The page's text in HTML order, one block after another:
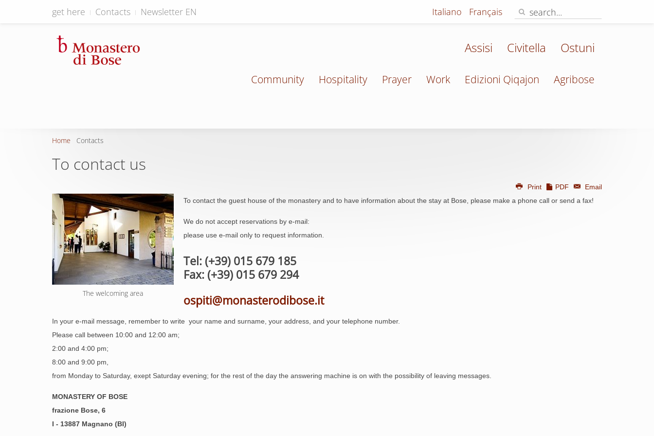
get here Contacts Newsletter EN Italiano Français
Assisi Civitella Ostuni
Community Hospitality Prayer Work Edizioni Qiqajon Agribose
Home Contacts
To contact us
Print PDF Email
The welcoming area
To contact the guest house of the monastery and to have information about the stay at Bose, please make a phone call or send a fax!
We do not accept reservations by e-mail:
please use e-mail only to request information.
Tel: (+39) 015 679 185
Fax: (+39) 015 679 294
ospiti@monasterodibose.it
In your e-mail message, remember to write your name and surname, your address, and your telephone number.
Please call between 10:00 and 12:00 am;
2:00 and 4:00 pm;
8:00 and 9:00 pm,
from Monday to Saturday, exept Saturday evening; for the rest of the day the answering machine is on with the possibility of leaving messages.
MONASTERY OF BOSE
frazione Bose, 6
I - 13887 Magnano (BI)